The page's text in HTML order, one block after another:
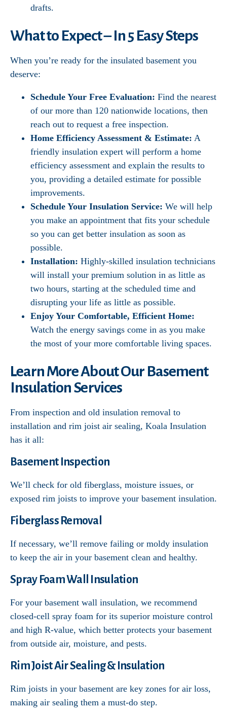
drafts.
What to Expect – In 5 Easy Steps
When you’re ready for the insulated basement you
deserve:
Schedule Your Free Evaluation: Find the nearest
of our more than 120 nationwide locations, then
reach out to request a free inspection.
Home Efficiency Assessment & Estimate: A
friendly insulation expert will perform a home
efficiency assessment and explain the results to
you, providing a detailed estimate for possible
improvements.
Schedule Your Insulation Service: We will help
you make an appointment that fits your schedule
so you can get better insulation as soon as
possible.
Installation: Highly-skilled insulation technicians
will install your premium solution in as little as
two hours, starting at the scheduled time and
disrupting your life as little as possible.
Enjoy Your Comfortable, Efficient Home:
Watch the energy savings come in as you make
the most of your more comfortable living spaces.
Learn More About Our Basement
Insulation Services
From inspection and old insulation removal to
installation and rim joist air sealing, Koala Insulation
has it all:
Basement Inspection
We’ll check for old fiberglass, moisture issues, or
exposed rim joists to improve your basement insulation.
Fiberglass Removal
If necessary, we’ll remove failing or moldy insulation
to keep the air in your basement clean and healthy.
Spray Foam Wall Insulation
For your basement wall insulation, we recommend
closed-cell spray foam for its superior moisture control
and high R-value, which better protects your basement
from outside air, moisture, and pests.
Rim Joist Air Sealing & Insulation
Rim joists in your basement are key zones for air loss,
making air sealing them a must-do step.